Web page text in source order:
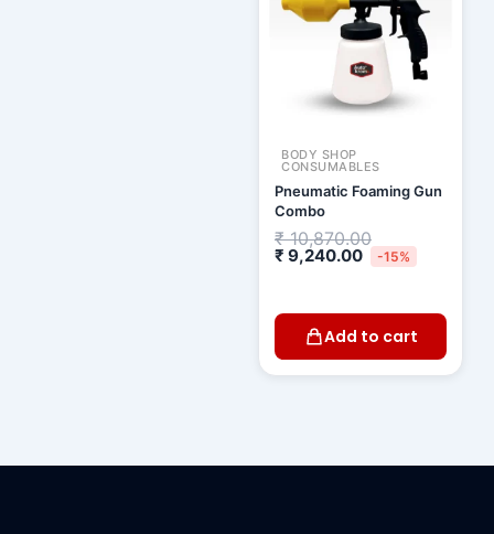
BODY SHOP
CONSUMABLES
Pneumatic Foaming Gun
Combo
₹10,870.00
₹ 9,240.00 -15%
Add to cart